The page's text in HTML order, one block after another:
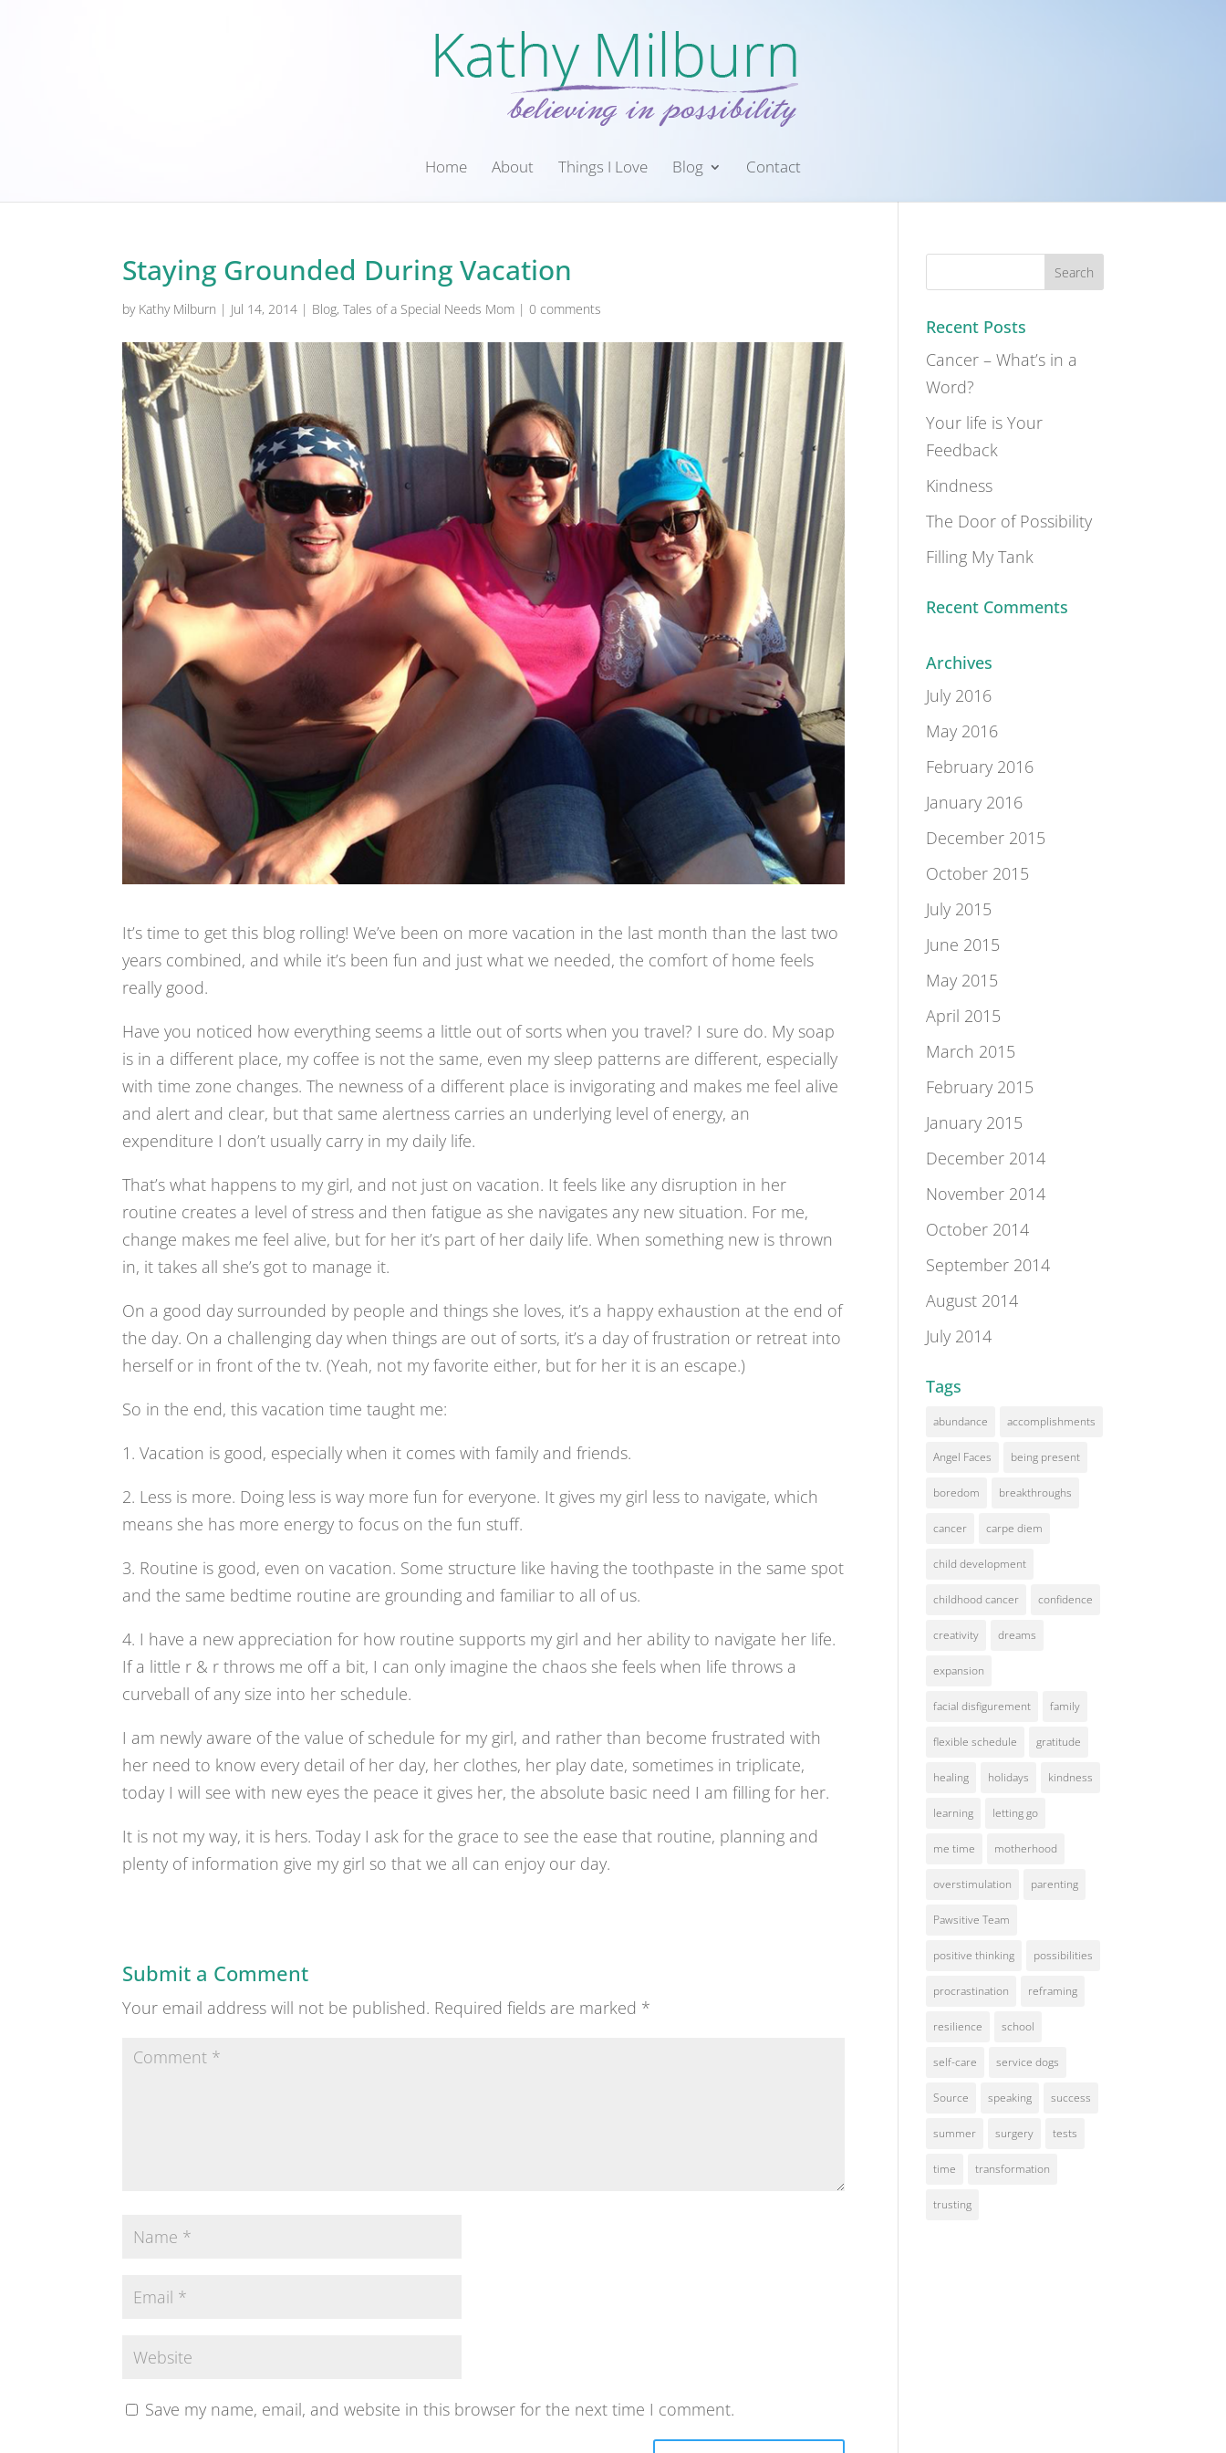
Home About Things I Love Blog Contact
Staying Grounded During Vacation
by Kathy Milburn | Jul 14, 2014 | Blog,Tales of a Special Needs Mom |0 comments
It’s time to get this blog rolling! We’ve been on more vacation in the last month than the last two
years combined, and while it’s been fun and just what we needed, the comfort of home feels
really good.
Have you noticed how everything seems a little out of sorts when you travel? I sure do. My soap
is in a different place, my coffee is not the same, even my sleep patterns are different, especially
with time zone changes. The newness of a different place is invigorating and makes me feel alive
and alert and clear, but that same alertness carries an underlying level of energy, an
expenditure I don’t usually carry in my daily life.
That’s what happens to my girl, and not just on vacation. It feels like any disruption in her
routine creates a level of stress and then fatigue as she navigates any new situation. For me,
change makes me feel alive, but for her it’s part of her daily life. When something new is thrown
in, it takes all she’s got to manage it.
On a good day surrounded by people and things she loves, it’s a happy exhaustion at the end of
the day. On a challenging day when things are out of sorts, it’s a day of frustration or retreat into
herself or in front of the tv. (Yeah, not my favorite either, but for her it is an escape.)
So in the end, this vacation time taught me:
1. Vacation is good, especially when it comes with family and friends.
2. Less is more. Doing less is way more fun for everyone. It gives my girl less to navigate, which
means she has more energy to focus on the fun stuff.
3. Routine is good, even on vacation. Some structure like having the toothpaste in the same spot
and the same bedtime routine are grounding and familiar to all of us.
4. I have a new appreciation for how routine supports my girl and her ability to navigate her life.
If a little r & r throws me off a bit, I can only imagine the chaos she feels when life throws a
curveball of any size into her schedule.
I am newly aware of the value of schedule for my girl, and rather than become frustrated with
her need to know every detail of her day, her clothes, her play date, sometimes in triplicate,
today I will see with new eyes the peace it gives her, the absolute basic need I am filling for her.
It is not my way, it is hers. Today I ask for the grace to see the ease that routine, planning and
plenty of information give my girl so that we all can enjoy our day.
Submit a Comment
Your email address will not be published. Required fields are marked *
Save my name, email, and website in this browser for the next time I comment.
Recent Posts
Cancer – What’s in a
Word?
Your life is Your
Feedback
Kindness
The Door of Possibility
Filling My Tank
Recent Comments
Archives
July 2016
May 2016
February 2016
January 2016
December 2015
October 2015
July 2015
June 2015
May 2015
April 2015
March 2015
February 2015
January 2015
December 2014
November 2014
October 2014
September 2014
August 2014
July 2014
Tags
abundance accomplishments
Angel Faces being present
boredom breakthroughs
cancer carpe diem
child development
childhood cancer confidence
creativity dreams
expansion
facial disfigurement family
flexible schedule gratitude
healing holidays kindness
learning letting go
me time motherhood
overstimulation parenting
Pawsitive Team
positive thinking possibilities
procrastination reframing
resilience school
self-care service dogs
Source speaking success
summer surgery tests
time transformation
trusting